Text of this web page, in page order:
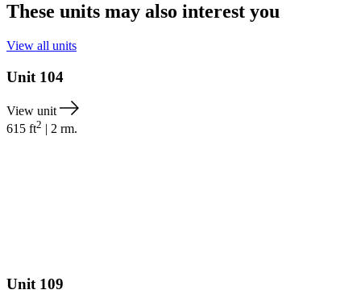
These units may also interest you
View all units
Unit 104
View unit
615 ft2 2 rm.
Unit 109